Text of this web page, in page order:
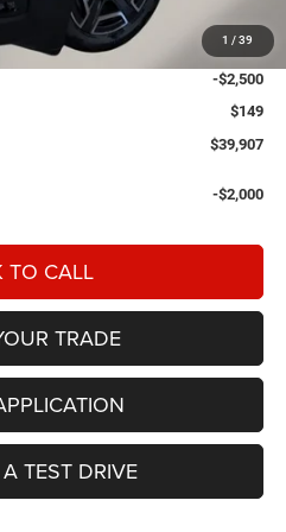
1 / 39
$42,258
-$2,500
$149
$39,907
-$2,000
TO CALL
TRADE
TEST DRIVE